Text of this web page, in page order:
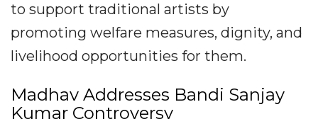
to support traditional artists by
promoting welfare measures, dignity, and
livelihood opportunities for them.
Madhav Addresses Bandi Sanjay
Kumar Controversy